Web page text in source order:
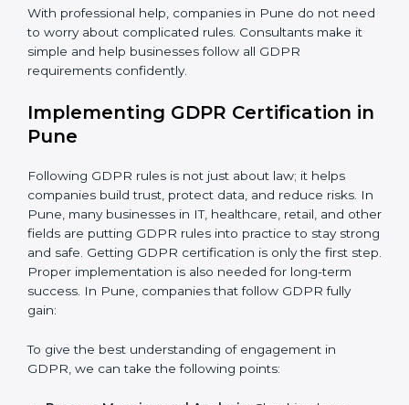
it.
Organization of Change:Helping the company
change policies, processes, or systems to follow
Being Focused on Outcome:
With professional help, companies in Pune do not
need to worry about complicated rules. Consultants
make it simple and help businesses follow all GDPR
requirements confidently.
Implementing GDPR Certification
in Pune
Following GDPR rules is not just about law; it helps
companies build trust, protect data, and reduce risks.
Country*
Submit